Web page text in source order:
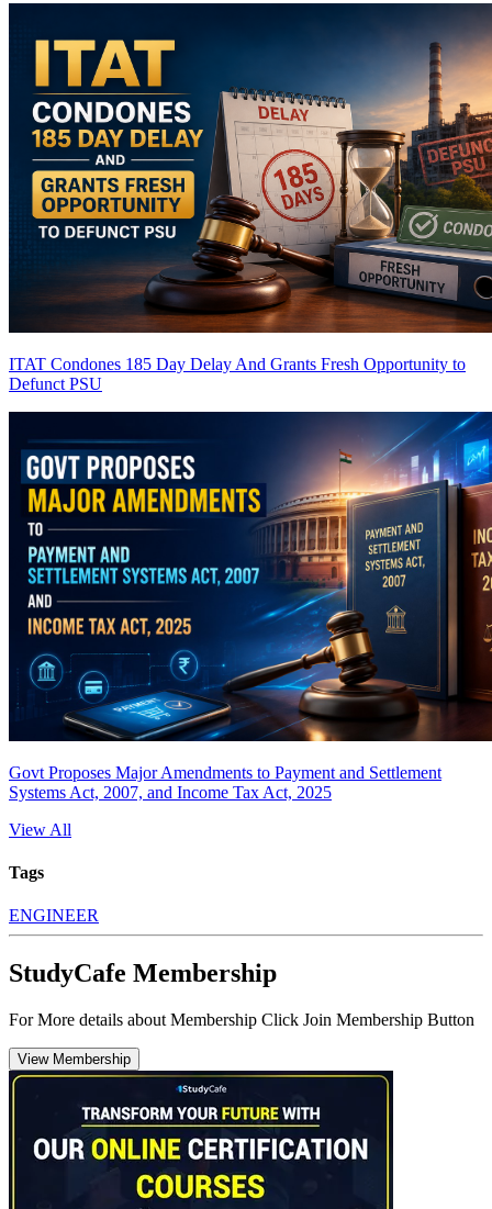
ITAT Condones 185 Day Delay And Grants Fresh Opportunity to
Defunct PSU
Govt Proposes Major Amendments to Payment and Settlement
Systems Act, 2007, and Income Tax Act, 2025
View All
Tags
ENGINEER
StudyCafe Membership
For More details about Membership Click Join Membership Button
View Membership